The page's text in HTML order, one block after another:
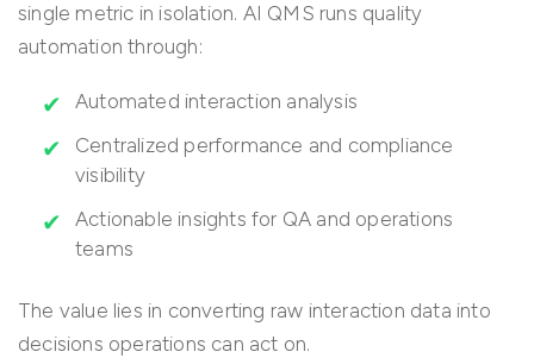
single metric in isolation. AI QMS runs quality
automation through:
Automated interaction analysis
Centralized performance and compliance
visibility
Actionable insights for QA and operations
teams
The value lies in converting raw interaction data into
decisions operations can act on.